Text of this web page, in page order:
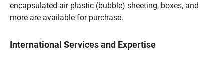
encapsulated-air plastic (bubble) sheeting, boxes, and
more are available for purchase.
International Services and Expertise